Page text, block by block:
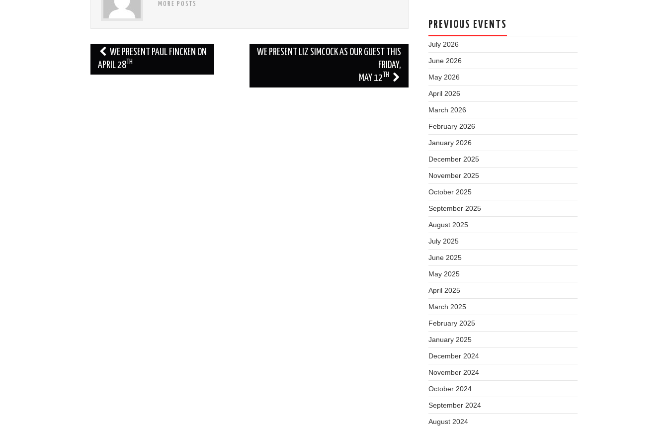
MORE POSTS
Post
navigation
WE PRESENT PAUL FINCKEN ON
APRIL 28 TH
WE PRESENT LIZ SIMCOCK AS OUR GUEST THIS
FRIDAY,
MAY 12 TH
PREVIOUS EVENTS
July 2026
June 2026
May 2026
April 2026
March 2026
February 2026
January 2026
December 2025
November 2025
October 2025
September 2025
August 2025
July 2025
June 2025
May 2025
April 2025
March 2025
February 2025
January 2025
December 2024
November 2024
October 2024
September 2024
August 2024